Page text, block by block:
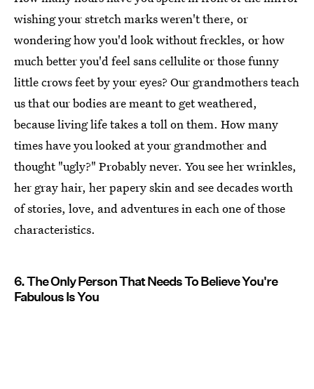
wishing your stretch marks weren't there, or
wondering how you'd look without freckles, or how
much better you'd feel sans cellulite or those funny
little crows feet by your eyes? Our grandmothers teach
us that our bodies are meant to get weathered,
because living life takes a toll on them. How many
times have you looked at your grandmother and
thought "ugly?" Probably never. You see her wrinkles,
her gray hair, her papery skin and see decades worth
of stories, love, and adventures in each one of those
characteristics.
6. The Only Person That Needs To Believe You're
Fabulous Is You